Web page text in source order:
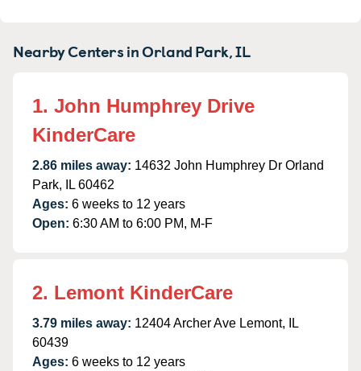
Nearby Centers in Orland Park, IL
1. John Humphrey Drive
KinderCare
2.86 miles away: 14632 John Humphrey Dr Orland
Park, IL 60462
Ages: 6 weeks to 12 years
Open: 6:30 AM to 6:00 PM, M-F
2. Lemont KinderCare
3.79 miles away: 12404 Archer Ave Lemont, IL
60439
Ages: 6 weeks to 12 years